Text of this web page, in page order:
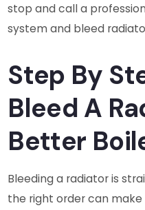
stop and call a
system and bleed
Step By
Bleed A
Better
Bleeding a radiator is
the right order can